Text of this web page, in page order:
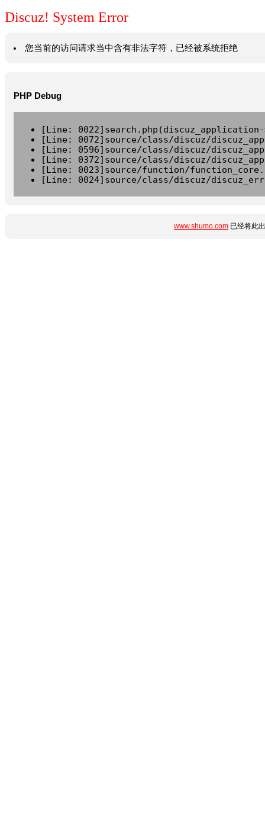
Discuz! System Error
您当前的访问请求当中含有非法字符，已经被系统拒绝
PHP Debug
[Line:
[Line: 0072]source/class/discuz/
[Line: 0596]source/class/discuz/
[Line: 0372]source/class/discuz/
[Line: 0023]source/function/
[Line: 0024]source/class/discuz/
www.shumo.com 已经将此